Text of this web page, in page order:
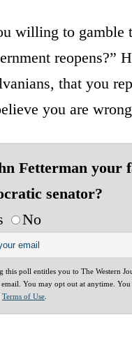
willing to gamble
reopens?”
that you
you are
Fetterman your
senator?
No
this poll entitles you to The Western
You may opt out at anytime. You
Terms of Use